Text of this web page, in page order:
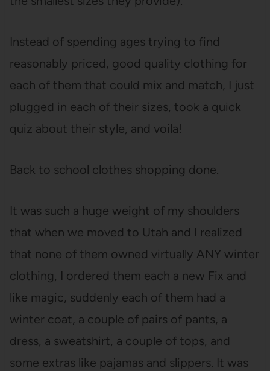
Instead of spending ages trying to find
reasonably priced, good quality clothing for
each of them that could mix and match, I just
plugged in each of their sizes, took a quick
quiz about their style, and voila!
Back to school clothes shopping done.
It was such a huge weight of my shoulders
that when we moved to Utah and I realized
that none of them owned virtually ANY winter
clothing, I ordered them each a new Fix and
like magic, suddenly each of them had a
winter coat, a couple of pairs of pants, a
dress, a sweatshirt, a couple of tops, and
some extras like pajamas and slippers. It was